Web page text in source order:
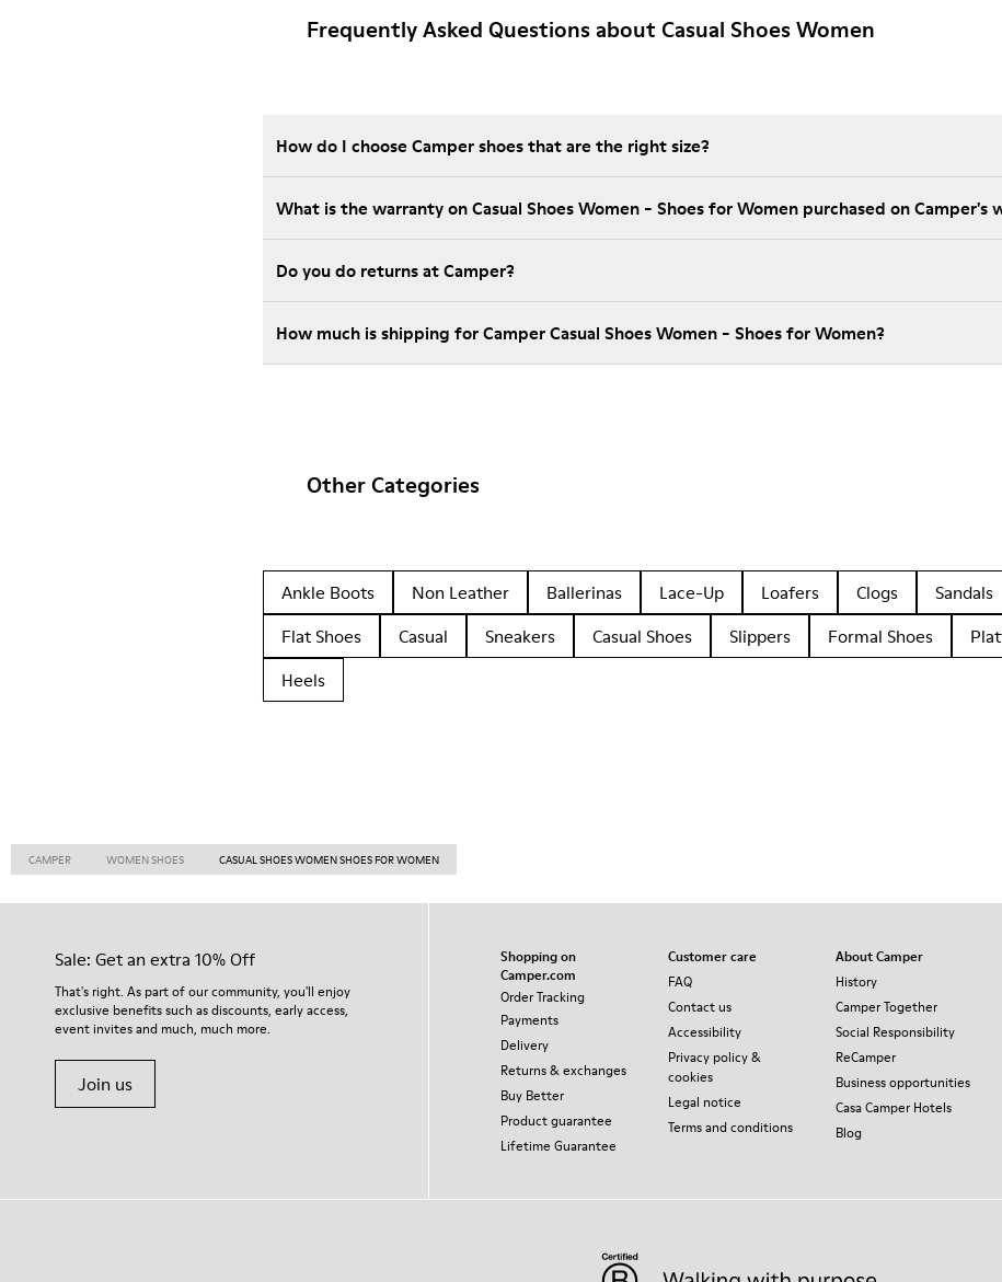
Frequently Asked Questions about Casual Shoes Women
How do I choose Camper shoes that are the right size?
What is the warranty on Casual Shoes Women - Shoes for Women purchased on Camper's
Do you do returns at Camper?
How much is shipping for Camper Casual Shoes Women - Shoes for Women?
Other Categories
Ankle Boots Non Leather Ballerinas Lace-Up Loafers Clogs Sandals
Flat Shoes
Casual Sneakers Casual Shoes Slippers Formal Shoes
Heels
CAMPER WOMEN SHOES CASUAL SHOES WOMEN SHOES FOR WOMEN
Sale: Get an extra 10% Off
That's right. As part of our community, you'll enjoy
exclusive benefits such as discounts, early access,
event invites and much, much more.
Join us
Shopping on
Camper.com
Order Tracking
Payments
Delivery
Returns & exchanges
Buy Better
Product guarantee
Lifetime Guarantee
Customer care
FAQ
Contact us
Accessibility
Privacy policy &
cookies
Legal notice
Terms and conditions
About Camper
History
Camper Together
Social Responsibility
ReCamper
Business opportunities
Casa Camper Hotels
Blog